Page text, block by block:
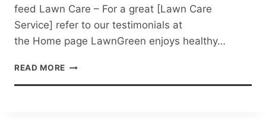
feed Lawn Care – For a great [Lawn Care
Service] refer to our testimonials at
the Home page LawnGreen enjoys healthy…
READ MORE LAWN